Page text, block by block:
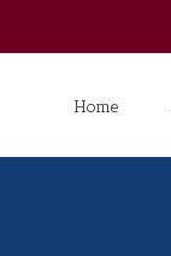
Home